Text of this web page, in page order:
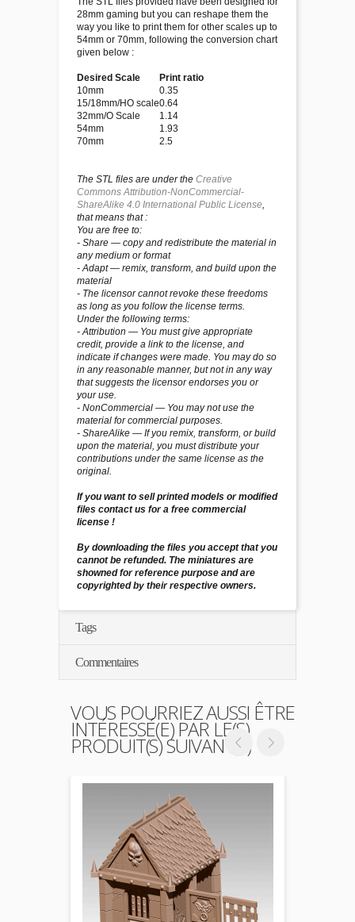
28mm gaming but you can reshape them the
way you like to print them for other scales up to
54mm or 70mm, following the conversion chart
given below :
Desired Scale
Print ratio
10mm
0.35
15/18mm/HO scale0.64
32mm/O Scale
1.14
54mm
1.93
70mm
2.5
The STL files are under the Creative
Commons Attribution-NonCommercial-
ShareAlike 4.0 International Public License,
that means that :
You are free to:
- Share — copy and redistribute the material in
any medium or format
- Adapt — remix, transform, and build upon the
material
- The licensor cannot revoke these freedoms
as long as you follow the license terms.
Under the following terms:
- Attribution — You must give appropriate
credit, provide a link to the license, and
indicate if changes were made. You may do so
in any reasonable manner, but not in any way
that suggests the licensor endorses you or
your use.
- NonCommercial — You may not use the
material for commercial purposes.
- ShareAlike — If you remix, transform, or build
upon the material, you must distribute your
contributions under the same license as the
original.
If you want to sell printed models or modified
files contact us for a free commercial
license !
By downloading the files you accept that you
cannot be refunded. The miniatures are
showned for reference purpose and are
copyrighted by their respective owners.
Tags
Commentaires
VOUS POURRIEZ AUSSI ÊTRE
INTÉRESSÉ(E) PAR LE(S)
PRODUIT(S) SUIVANT(S)